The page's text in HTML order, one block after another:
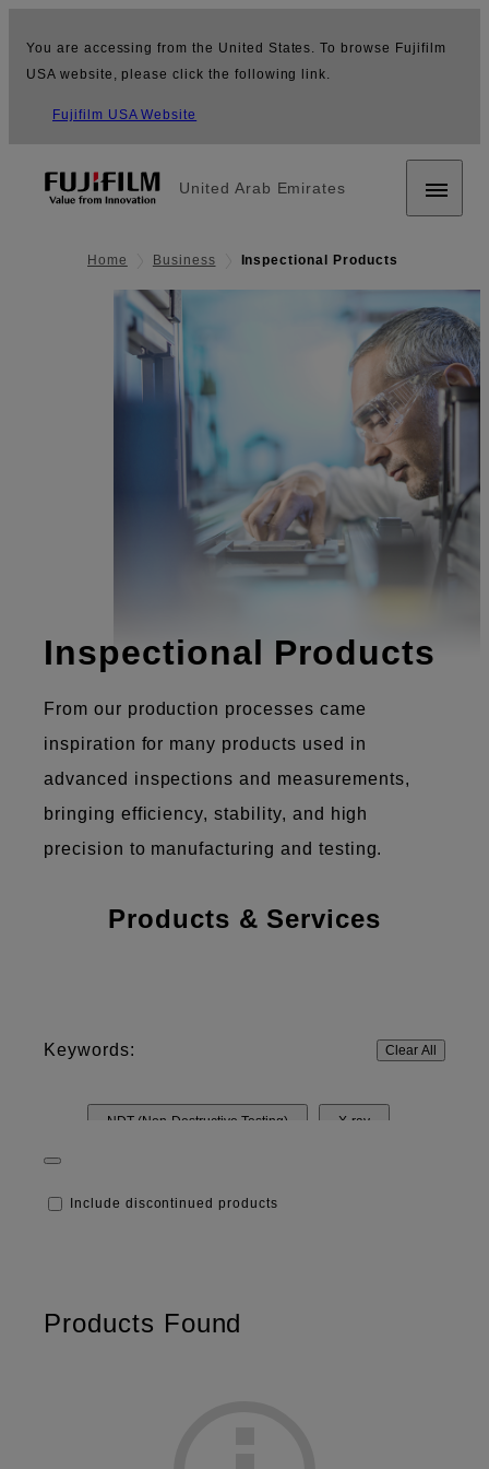
You are accessing from the United States. To browse Fujifilm
USA website, please click the following link.
Fujifilm USA Website
United Arab Emirates
Home Business Inspectional Products
Inspectional Products
From our production processes came
inspiration for many products used in
advanced inspections and measurements,
bringing efficiency, stability, and high
precision to manufacturing and testing.
Products & Services
Keywords: Clear All
NDT (Non-Destructive Testing) X-ray
Include discontinued products
Products Found